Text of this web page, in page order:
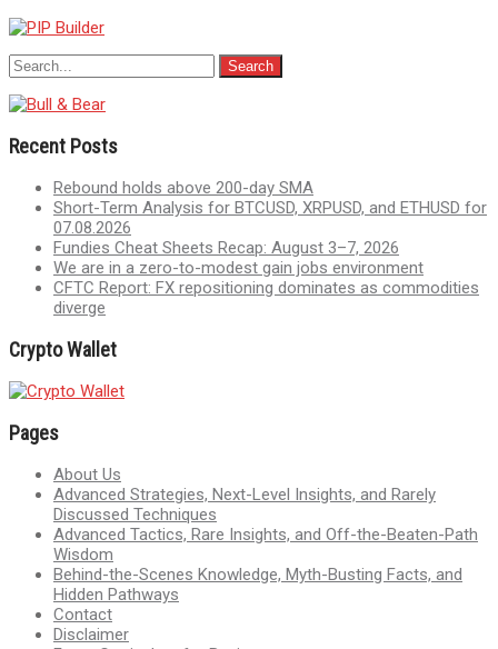
Recent Posts
Rebound holds above 200-day SMA
Short-Term Analysis for BTCUSD, XRPUSD, and ETHUSD for
07.08.2026
Fundies Cheat Sheets Recap: August 3–7, 2026
We are in a zero-to-modest gain jobs environment
CFTC Report: FX repositioning dominates as commodities
diverge
Crypto Wallet
Pages
About Us
Advanced Strategies, Next-Level Insights, and Rarely
Discussed Techniques
Advanced Tactics, Rare Insights, and Off-the-Beaten-Path
Wisdom
Behind-the-Scenes Knowledge, Myth-Busting Facts, and
Hidden Pathways
Contact
Disclaimer